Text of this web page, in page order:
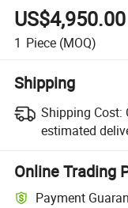
US$4,950.00
1 Piece (MOQ)
Shipping
Shipping Cost:
estimated
Online Trading
Payment